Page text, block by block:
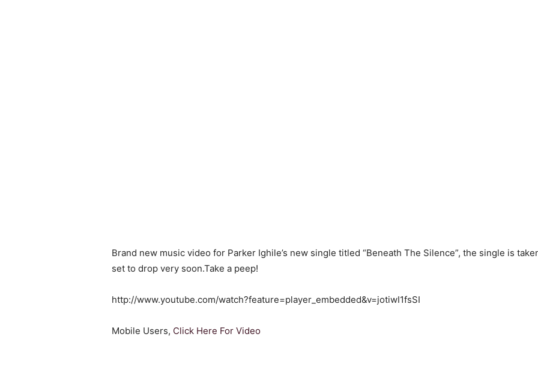
Brand new music video for Parker Ighile’s new single titled “Beneath The Silence”, the single is
set to drop very soon.Take a peep!
http://www.youtube.com/watch?feature=player_embedded&v=jotiwI1fsSI
Mobile Users, Click Here For Video